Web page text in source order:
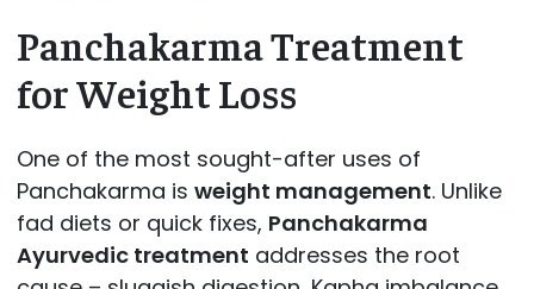
Panchakarma Treatment
for Weight Loss
One of the most sought-after uses of
Panchakarma is weight management. Unlike
fad diets or quick fixes, Panchakarma
Ayurvedic treatment addresses the root